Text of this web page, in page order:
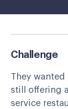
Challenge
They
still offering
service